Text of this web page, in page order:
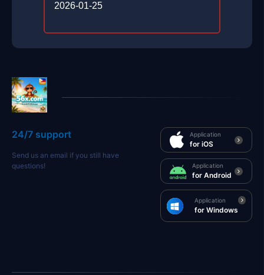
2026-01-25
24/7 support
Send us an email if you still have
questions!
Application
for iOS
Application
for Android
Application
for Windows